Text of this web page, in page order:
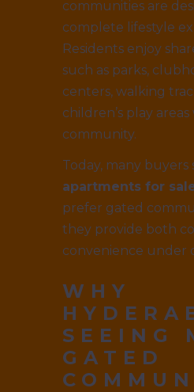
communities are
complete lifestyle
Residents enjoy
such as parks,
centers, walking
children’s play
community.
Today, many buyers
apartments for
prefer gated
they provide both
convenience under
WHY
SEEING
GATED